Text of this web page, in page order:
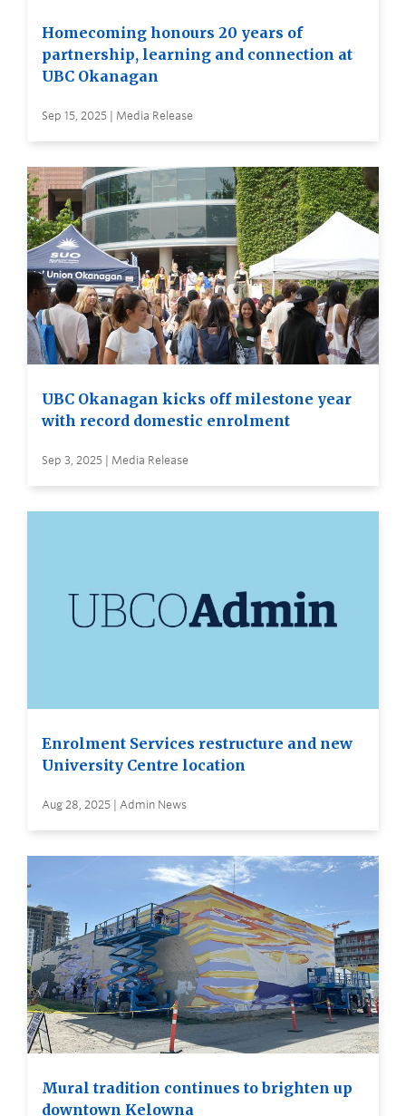
Homecoming honours 20 years of
partnership, learning and connection at
UBC Okanagan
Sep 15, 2025 | Media Release
UBC Okanagan kicks off milestone year
with record domestic enrolment
Sep 3, 2025 | Media Release
Enrolment Services restructure and new
University Centre location
Aug 28, 2025 | Admin News
Mural tradition continues to brighten up
downtown Kelowna